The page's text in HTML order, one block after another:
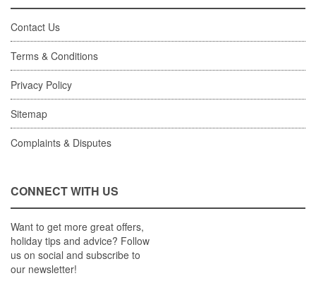
Contact Us
Terms & Conditions
Privacy Policy
Sitemap
Complaints & Disputes
CONNECT WITH US
Want to get more great offers,
holiday tips and advice? Follow
us on social and subscribe to
our newsletter!